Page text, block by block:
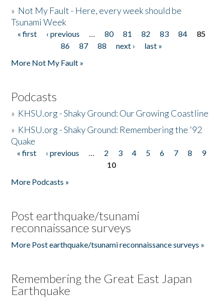
» Not My Fault - Here, every week should be
Tsunami Week
Pages
« first ‹ previous … 80 81 82 83 84
85
86
87 88 next ›
last »
More Not My Fault »
Podcasts
» KHSU.org - Shaky Ground: Our Growing Coastline
» KHSU.org - Shaky Ground: Remembering the '92
Quake
Pages
« first ‹ previous … 2 3 4 5 6 7 8
9
10
More Podcasts »
Post earthquake/tsunami
reconnaissance surveys
More Post earthquake/tsunami reconnaissance surveys »
Remembering the Great East Japan
Earthquake